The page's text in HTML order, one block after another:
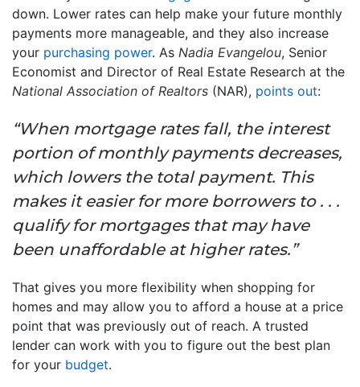
down. Lower rates can help make your future monthly
payments more manageable, and they also increase
your purchasing power. As Nadia Evangelou, Senior
Economist and Director of Real Estate Research at the
National Association of Realtors (NAR), points out:
“When mortgage rates fall, the interest
portion of monthly payments decreases,
which lowers the total payment. This
makes it easier for more borrowers to . . .
qualify for mortgages that may have
been unaffordable at higher rates.”
That gives you more flexibility when shopping for
homes and may allow you to afford a house at a price
point that was previously out of reach. A trusted
lender can work with you to figure out the best plan
for your budget.